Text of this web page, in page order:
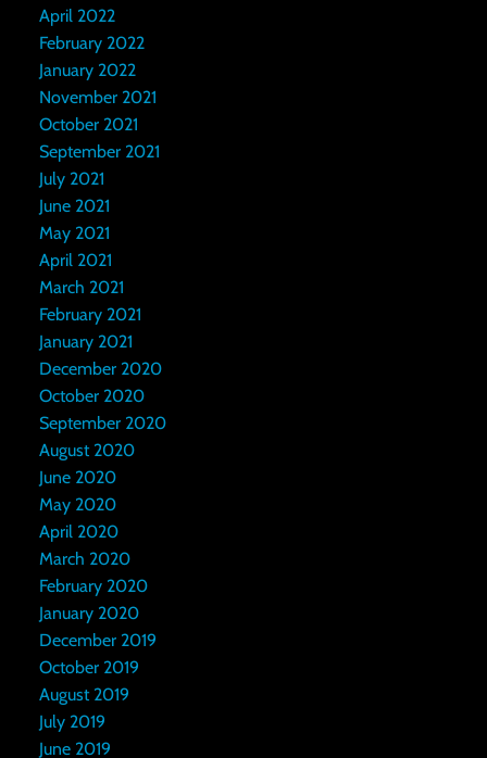
April 2022
February 2022
January 2022
November 2021
October 2021
September 2021
July 2021
June 2021
May 2021
April 2021
March 2021
February 2021
January 2021
December 2020
October 2020
September 2020
August 2020
June 2020
May 2020
April 2020
March 2020
February 2020
January 2020
December 2019
October 2019
August 2019
July 2019
June 2019